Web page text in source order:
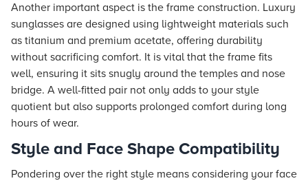
Another important aspect is the frame construction. Luxury
sunglasses are designed using lightweight materials such
as titanium and premium acetate, offering durability
without sacrificing comfort. It is vital that the frame fits
well, ensuring it sits snugly around the temples and nose
bridge. A well-fitted pair not only adds to your style
quotient but also supports prolonged comfort during long
hours of wear.
Style and Face Shape Compatibility
Pondering over the right style means considering your face